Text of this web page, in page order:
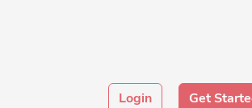
Login Get